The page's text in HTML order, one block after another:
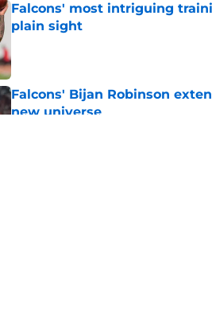
Falcons' most intriguing
plain sight
Falcons' Bijan Robinson
new universe